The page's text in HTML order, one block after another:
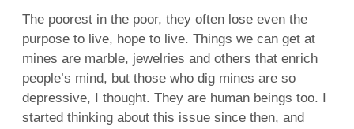
The poorest in the poor, they often lose even the
purpose to live, hope to live. Things we can get at
mines are marble, jewelries and others that enrich
people’s mind, but those who dig mines are so
depressive, I thought. They are human beings too. I
started thinking about this issue since then, and